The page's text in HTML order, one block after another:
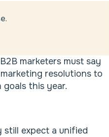
marketers must say
resolutions to
this year.
expect a unified